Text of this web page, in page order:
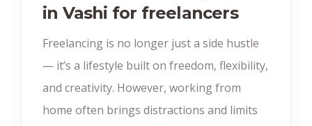
in Vashi for freelancers
Freelancing is no longer just a side hustle
— it’s a lifestyle built on freedom, flexibility,
and creativity. However, working from
home often brings distractions and limits